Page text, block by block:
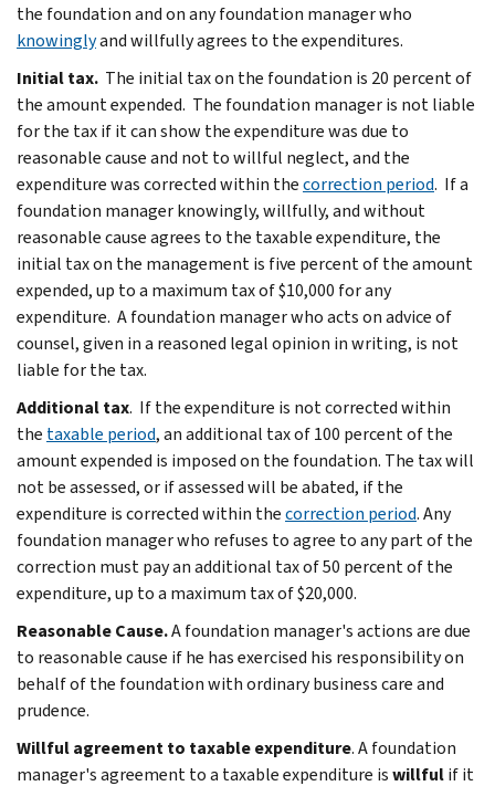
the foundation and on any foundation manager who
knowinglyand willfully agrees to the expenditures.
Initial tax. The initial tax on the foundation is 20 percent of
the amount expended. The foundation manager is not liable
for the tax if it can show the expenditure was due to
reasonable cause and not to willful neglect, and the
expenditure was corrected within thecorrection period. If a
foundation manager knowingly, willfully, and without
reasonable cause agrees to the taxable expenditure, the
initial tax on the management is five percent of the amount
expended, up to a maximum tax of $10,000 for any
expenditure. A foundation manager who acts on advice of
counsel, given in a reasoned legal opinion in writing, is not
liable for the tax.
Additional tax. If the expenditure is not corrected within
the taxable period, an additional tax of 100 percent of the
amount expended is imposed on the foundation. The tax will
not be assessed, or if assessed will be abated, if the
expenditure is corrected within thecorrection period. Any
foundation manager who refuses to agree to any part of the
correction must pay an additional tax of 50 percent of the
expenditure, up to a maximum tax of $20,000.
Reasonable Cause.A foundation manager's actions are due
to reasonable cause if he has exercised his responsibility on
behalf of the foundation with ordinary business care and
prudence.
Willful agreement to taxable expenditure. A foundation
manager's agreement to a taxable expenditure iswillfulif it